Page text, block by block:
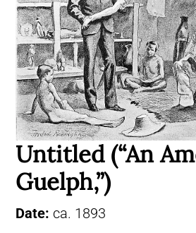
Untitled (“An
Guelph,”)
Date: ca. 1893